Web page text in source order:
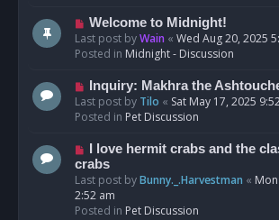
o
s
t
N
e
w
o
s
t
Welcome to Midnight!
Last post byWain « Wed Aug 20, 2025
Posted in Midnight - Discussion
N
e
w
o
s
t
Inquiry: Makhra the
Last post by Tilo « Sat May 17, 2025
Posted in Pet Discussion
N
e
w
p
o
I love hermit crabs and the
crabs
Last post byBunny._.Harvestman «
2:52 am
Posted in Pet Discussion